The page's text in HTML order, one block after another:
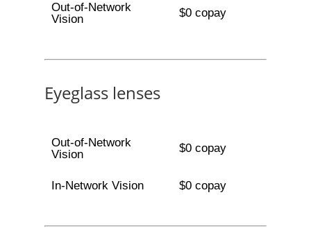
Out-of-Network
Vision
$0 copay
Eyeglass lenses
Out-of-Network
Vision
$0 copay
In-Network Vision $0 copay